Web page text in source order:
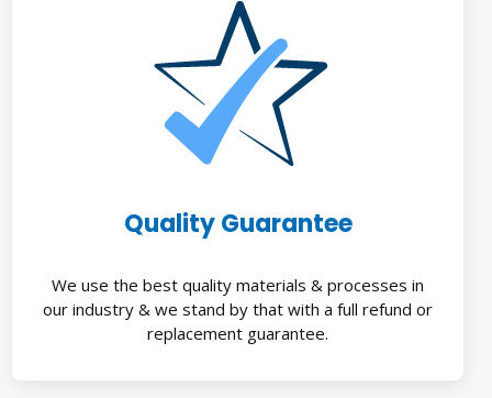
Quality Guarantee
We use the best quality materials & processes in
our industry & we stand by that with a full refund or
replacement guarantee.